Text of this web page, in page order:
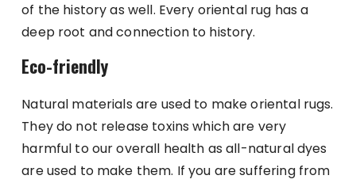
of the history as well. Every oriental rug has a
deep root and connection to history.
Eco-friendly
Natural materials are used to make oriental rugs.
They do not release toxins which are very
harmful to our overall health as all-natural dyes
are used to make them. If you are suffering from